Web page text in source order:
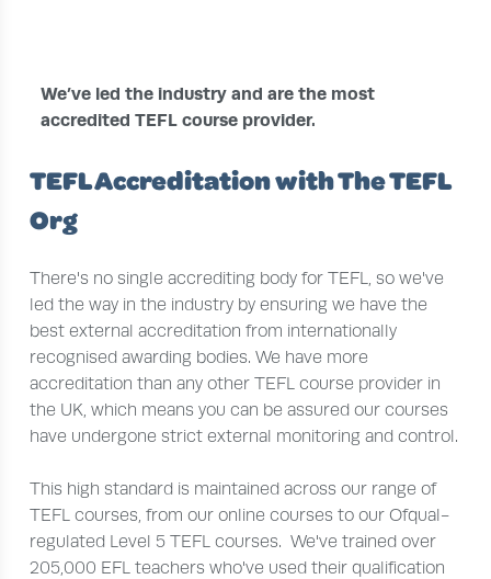
We’ve led the industry and are the most
accredited TEFL course provider.
TEFL Accreditation with The TEFL
Org
There's no single accrediting body for TEFL, so we've
led the way in the industry by ensuring we have the
best external accreditation from internationally
recognised awarding bodies. We have more
accreditation than any other TEFL course provider in
the UK, which means you can be assured our courses
have undergone strict external monitoring and control.
This high standard is maintained across our range of
TEFL courses, from our online courses to our Ofqual-
regulated Level 5 TEFL courses. We've trained over
205,000 EFL teachers who've used their qualification